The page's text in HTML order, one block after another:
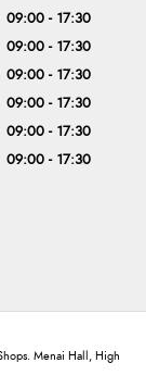
09:00 - 17:30
09:00 - 17:30
09:00 - 17:30
09:00 - 17:30
09:00 - 17:30
09:00 - 17:30
Menai Hall, High